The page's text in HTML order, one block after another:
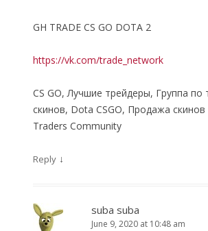
GH TRADE CS GO DOTA 2
https://vk.com/trade_network
CS GO, Лучшие трейдеры, Группа по
скинов, Dota CSGO, Продажа
Traders Community
Reply ↓
suba suba
June 9, 2020 at 10:48 am